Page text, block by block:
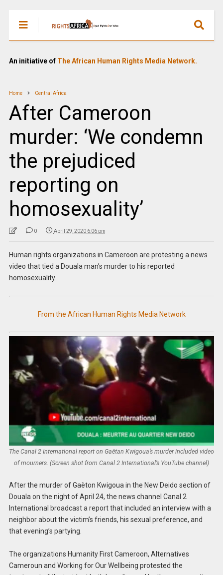
An initiative of The African Human Rights Media Network.
Home Central Africa
After Cameroon
murder: ‘We condemn
the prejudiced
reporting on
homosexuality’
0 April 29, 2020 6:06 pm
Human rights organizations in Cameroon are protesting a news
video that tied a Douala man’s murder to his reported
homosexuality.
From the African Human Rights Media Network
The Canal 2 International report on Gaëtan Kwigoua’s murder included video
of mourners. (Screen shot from Canal 2 International’s YouTube channel)
After the murder of Gaëton Kwigoua in the New Deido section of
Douala on the night of April 24, the news channel Canal 2
International broadcast a report that included an interview with a
neighbor about the victim’s friends, his sexual preference, and
that evening’s partying.
The organizations Humanity First Cameroon, Alternatives
Cameroun and Working for Our Wellbeing protested the